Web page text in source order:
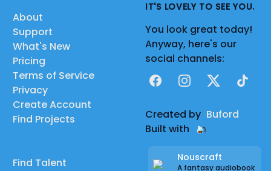
About
Support
What's New
Pricing
Terms of Service
Privacy
Create Account
Find Projects
Find Talent
IT'S LOVELY TO SEE YOU.
You look great today!
Anyway, here's our
social channels:
FacebookInstagram
X TikTok
Created by Buford
Built with
Nouscraft
A fantasy audiobook